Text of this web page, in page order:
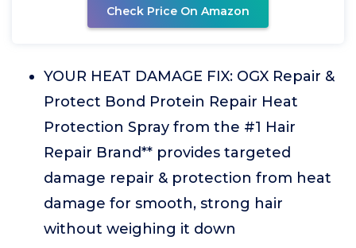
Check Price On Amazon
YOUR HEAT DAMAGE FIX: OGX Repair &
Protect Bond Protein Repair Heat
Protection Spray from the #1 Hair
Repair Brand** provides targeted
damage repair & protection from heat
damage for smooth, strong hair
without weighing it down